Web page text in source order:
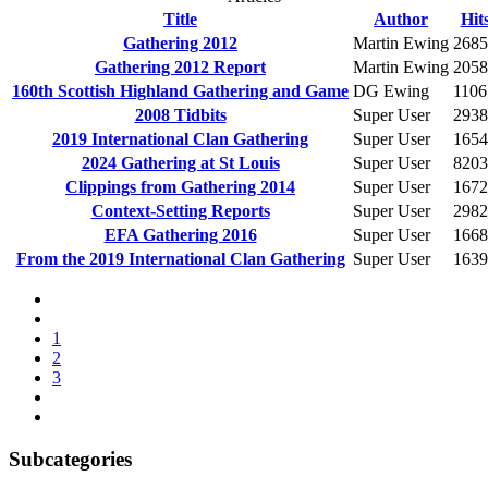
Title
Author
Gathering 2012
Martin Ewing 2685
Gathering 2012 Report
Martin Ewing
160th Scottish Highland Gathering and Game DG Ewing
1106
2008 Tidbits
Super User
2019 International Clan Gathering
Super User
2024 Gathering at St Louis
Super User
8203
Clippings from Gathering 2014
Super User
Context-Setting Reports
Super User
EFA Gathering 2016
Super User
From the 2019 International Clan Gathering Super User
1
2
3
Subcategories